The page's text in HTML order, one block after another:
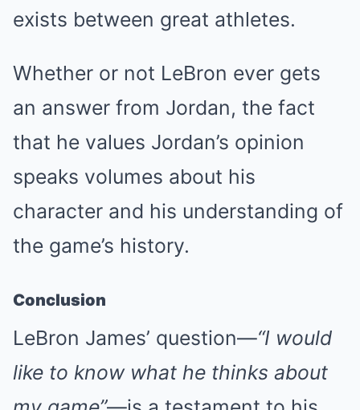
exists between great athletes.
Whether or not LeBron ever gets
an answer from Jordan, the fact
that he values Jordan’s opinion
speaks volumes about his
character and his understanding of
the game’s history.
Conclusion
LeBron James’ question—“I would
like to know what he thinks about